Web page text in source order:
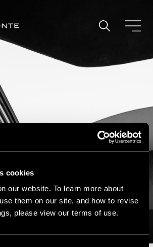
cookies
our website. To learn more about
them on our site, and how to revise
please view our terms of use.
Regulatory
Investigations and Criminal Defense
Securities and Regulatory Defense